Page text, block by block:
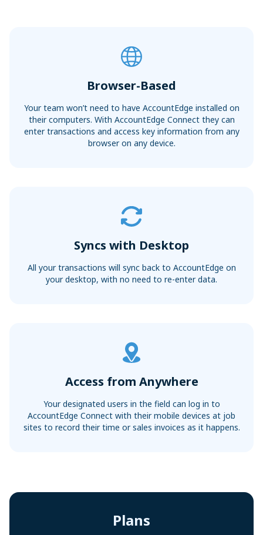
Browser-Based
Your team won’t need to have AccountEdge installed on
their computers. With AccountEdge Connect they can
enter transactions and access key information from any
browser on any device.
Syncs with Desktop
All your transactions will sync back to AccountEdge on
your desktop, with no need to re-enter data.
Access from Anywhere
Your designated users in the field can log in to
AccountEdge Connect with their mobile devices at job
sites to record their time or sales invoices as it happens.
Plans